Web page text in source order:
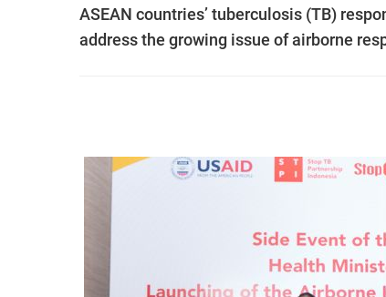
ASEAN countries’ tuberculosis (TB)
address the growing issue of airborne